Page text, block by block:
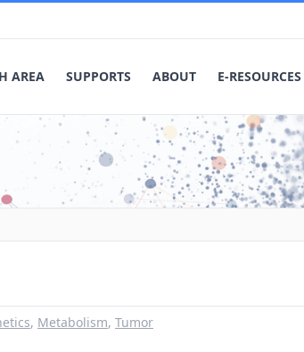
AREA SUPPORTS ABOUT E-RESOURCES
, Metabolism, Tumor